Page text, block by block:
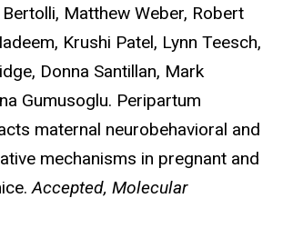
Matthew Weber, Robert
Krushi Patel, Lynn Teesch,
Donna Santillan, Mark
Gumusoglu. Peripartum
maternal neurobehavioral and
mechanisms in pregnant and
Accepted, Molecular